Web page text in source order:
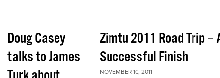
Doug Casey
talks to James
Zimtu 2011 Road Trip –
Successful Finish
NOVEMBER 10, 2011